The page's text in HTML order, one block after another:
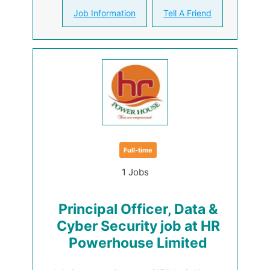
Job Information Tell A Friend
Full-time
1 Jobs
Principal Officer, Data &
Cyber Security job at HR
Powerhouse Limited